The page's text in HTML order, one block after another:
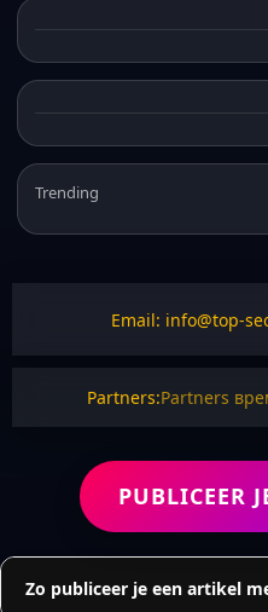
Trending
Email: info@top-
Partners:Partners
PUBLICEER
Zo publiceer je een artikel